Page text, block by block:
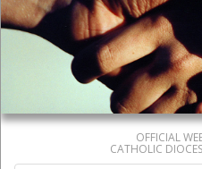
OFFICIAL
CATHOLIC